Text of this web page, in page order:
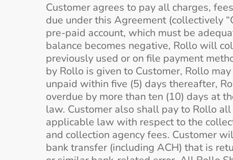
Customer agrees to pay all charges,
due under this Agreement (collectively
pre-paid account, which must be
balance becomes negative, Rollo will
previously used or on file payment
by Rollo is given to Customer, Rollo
unpaid within five (5) days thereafter,
overdue by more than ten (10) days at
law. Customer also shall pay to Rollo
applicable law with respect to the
and collection agency fees. Customer
bank transfer (including ACH) that is